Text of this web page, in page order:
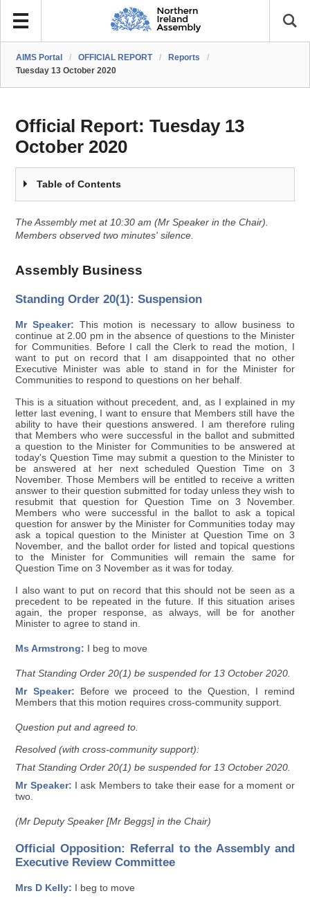
AIMS Portal / OFFICIAL REPORT / Reports
/
Tuesday 13 October 2020
Official Report:Tuesday 13
October 2020
Table of Contents
The Assembly met at 10:30 am (Mr Speaker in the Chair).
Members observed two minutes' silence.
Assembly Business
Standing Order 20(1): Suspension
Mr Speaker: This motion is necessary to allow business to
continue at 2.00 pm in the absence of questions to the Minister
for Communities. Before I call the Clerk to read the motion, I
want to put on record that I am disappointed that no other
Executive Minister was able to stand in for the Minister for
Communities to respond to questions on her behalf.
This is a situation without precedent, and, as I explained in my
letter last evening, I want to ensure that Members still have the
ability to have their questions answered. I am therefore ruling
that Members who were successful in the ballot and submitted
a question to the Minister for Communities to be answered at
today's Question Time may submit a question to the Minister to
be answered at her next scheduled Question Time on 3
November. Those Members will be entitled to receive a written
answer to their question submitted for today unless they wish to
resubmit that question for Question Time on 3 November.
Members who were successful in the ballot to ask a topical
question for answer by the Minister for Communities today may
ask a topical question to the Minister at Question Time on 3
November, and the ballot order for listed and topical questions
to the Minister for Communities will remain the same for
Question Time on 3 November as it was for today.
I also want to put on record that this should not be seen as a
precedent to be repeated in the future. If this situation arises
again, the proper response, as always, will be for another
Minister to agree to stand in.
Ms Armstrong: I beg to move
That Standing Order 20(1) be suspended for 13 October 2020.
Mr Speaker: Before we proceed to the Question, I remind
Members that this motion requires cross-community support.
Question put and agreed to.
Resolved (with cross-community support):
That Standing Order 20(1) be suspended for 13 October 2020.
Mr Speaker: I ask Members to take their ease for a moment or
two.
(Mr Deputy Speaker [Mr Beggs] in the Chair)
Official Opposition: Referral to the Assembly and
Executive Review Committee
Mrs D Kelly: I beg to move